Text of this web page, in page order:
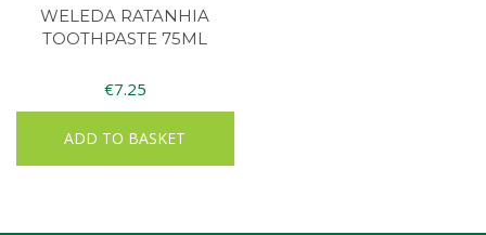
WELEDA RATANHIA
TOOTHPASTE 75ML
€7.25
ADD TO BASKET